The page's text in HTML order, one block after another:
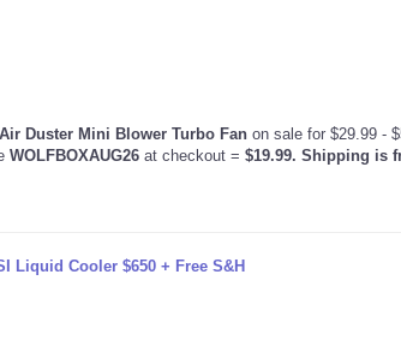
Duster Mini Blower Turbo Fan on sale for $29.99 -
WOLFBOXAUG26 at checkout = $19.99. Shipping is
Liquid Cooler $650 + Free S&H